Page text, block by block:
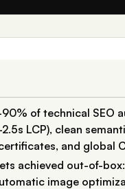
of technical SEO
LCP), clean
and global
achieved out-of-
image